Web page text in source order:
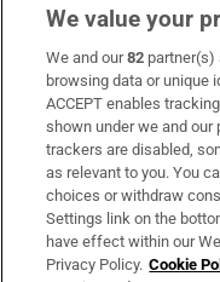
Subscribe
Support
About Us
Irish Times Products
We value your
We and our82 partner(s)
browsing data or unique
ACCEPT enables
shown under we and
trackers are disabled,
as relevant to you. You
choices or withdraw
Settings link on the
have effect within our
Privacy Policy. Cookie